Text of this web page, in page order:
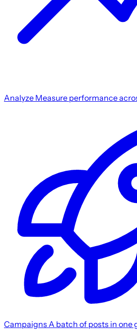
Analyze Measure performance
Campaigns A batch of posts in one